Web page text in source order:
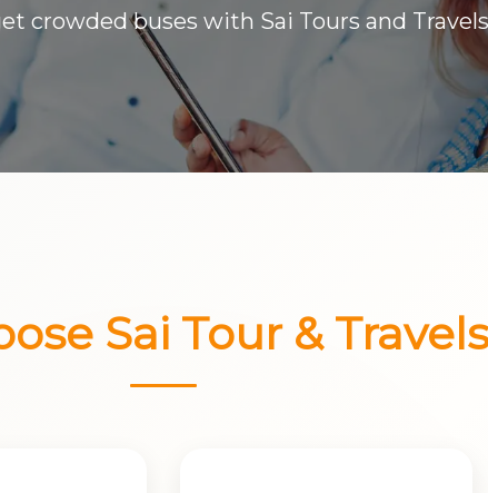
crowded buses with Sai Tours and
Sai Tour &